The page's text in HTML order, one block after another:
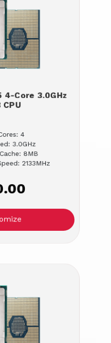
4-Core 3.0GHz
CPU
4
3.0GHz
8MB
2133MHz